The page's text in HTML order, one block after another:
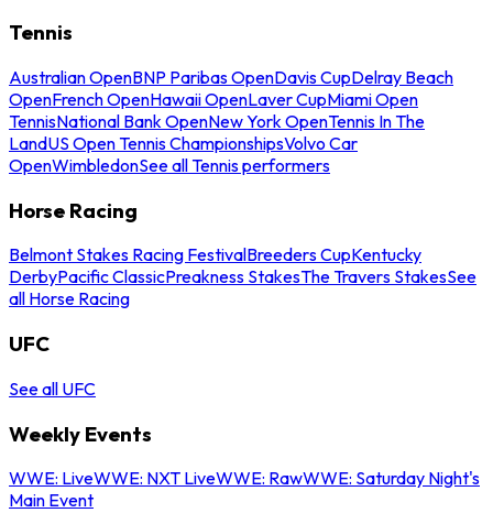
Tennis
Australian OpenBNP Paribas OpenDavis CupDelray Beach
OpenFrench OpenHawaii OpenLaver CupMiami Open
TennisNational Bank OpenNew York OpenTennis In The
LandUS Open Tennis ChampionshipsVolvo Car
OpenWimbledonSee all Tennis performers
Horse Racing
Belmont Stakes Racing FestivalBreeders CupKentucky
DerbyPacific ClassicPreakness StakesThe Travers StakesSee
all Horse Racing
UFC
See all UFC
Weekly Events
WWE: LiveWWE: NXT LiveWWE: RawWWE: Saturday Night's
Main Event